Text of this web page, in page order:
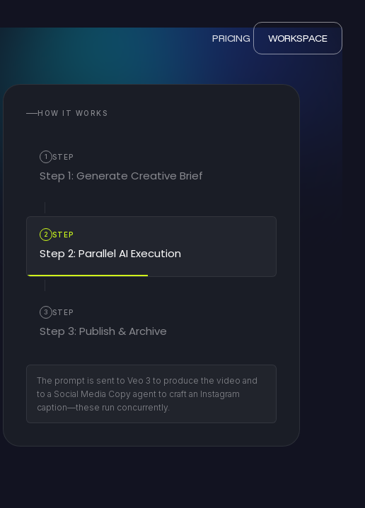
PRICING WORKSPACE
HOW IT WORKS
1 STEP
Step 1: Generate Creative Brief
2 STEP
Step 2: Parallel AI Execution
3 STEP
Step 3: Publish & Archive
The prompt is sent to Veo 3 to produce the video and
to a Social Media Copy agent to craft an Instagram
caption—these run concurrently.